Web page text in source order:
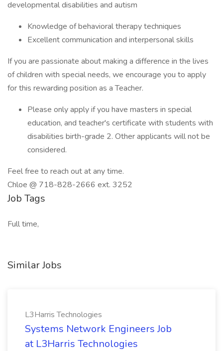
developmental disabilities and autism
Knowledge of behavioral therapy techniques
Excellent communication and interpersonal skills
If you are passionate about making a difference in the lives
of children with special needs, we encourage you to apply
for this rewarding position as a Teacher.
Please only apply if you have masters in special
education, and teacher's certificate with students with
disabilities birth-grade 2. Other applicants will not be
considered.
Feel free to reach out at any time.
Chloe @ 718-828-2666 ext. 3252
Job Tags
Full time,
Similar Jobs
L3Harris Technologies
Systems Network Engineers Job
at L3Harris Technologies